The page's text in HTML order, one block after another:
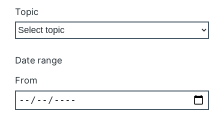
Topic
Date range
From